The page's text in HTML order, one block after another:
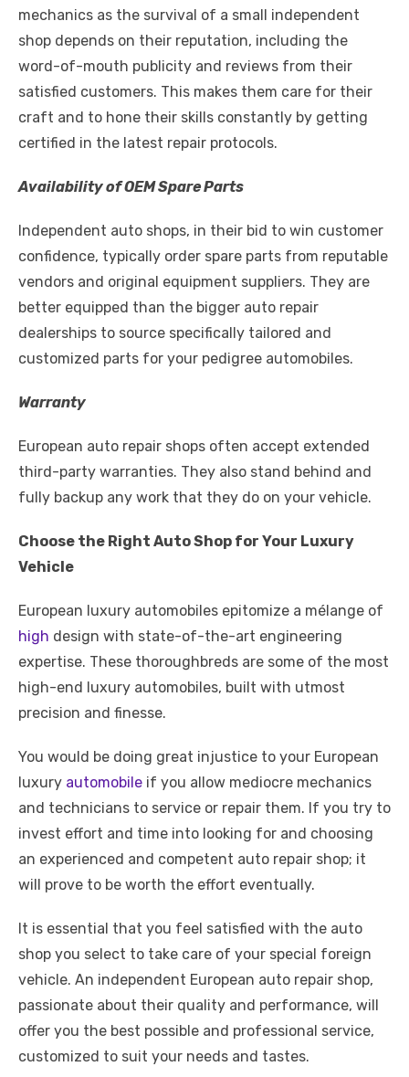
mechanics as the survival of a small independent
shop depends on their reputation, including the
word-of-mouth publicity and reviews from their
satisfied customers. This makes them care for their
craft and to hone their skills constantly by getting
certified in the latest repair protocols.
Availability of OEM Spare Parts
Independent auto shops, in their bid to win customer
confidence, typically order spare parts from reputable
vendors and original equipment suppliers. They are
better equipped than the bigger auto repair
dealerships to source specifically tailored and
customized parts for your pedigree automobiles.
Warranty
European auto repair shops often accept extended
third-party warranties. They also stand behind and
fully backup any work that they do on your vehicle.
Choose the Right Auto Shop for Your Luxury
Vehicle
European luxury automobiles epitomize a mélange of
high design with state-of-the-art engineering
expertise. These thoroughbreds are some of the most
high-end luxury automobiles, built with utmost
precision and finesse.
You would be doing great injustice to your European
luxury automobile if you allow mediocre mechanics
and technicians to service or repair them. If you try to
invest effort and time into looking for and choosing
an experienced and competent auto repair shop; it
will prove to be worth the effort eventually.
It is essential that you feel satisfied with the auto
shop you select to take care of your special foreign
vehicle. An independent European auto repair shop,
passionate about their quality and performance, will
offer you the best possible and professional service,
customized to suit your needs and tastes.